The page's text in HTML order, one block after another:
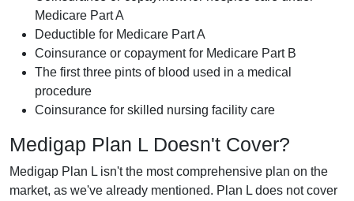
Medicare Part A
Deductible for Medicare Part A
Coinsurance or copayment for Medicare Part B
The first three pints of blood used in a medical
procedure
Coinsurance for skilled nursing facility care
Medigap Plan L Doesn't Cover?
Medigap Plan L isn't the most comprehensive plan on the
market, as we've already mentioned. Plan L does not cover